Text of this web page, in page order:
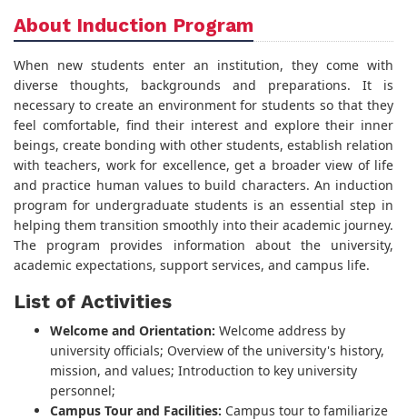
About Induction Program
When new students enter an institution, they come with
diverse thoughts, backgrounds and preparations. It is
necessary to create an environment for students so that they
feel comfortable, find their interest and explore their inner
beings, create bonding with other students, establish relation
with teachers, work for excellence, get a broader view of life
and practice human values to build characters. An induction
program for undergraduate students is an essential step in
helping them transition smoothly into their academic journey.
The program provides information about the university,
academic expectations, support services, and campus life.
List of Activities
Welcome and Orientation: Welcome address by
university officials; Overview of the university's history,
mission, and values; Introduction to key university
personnel;
Campus Tour and Facilities: Campus tour to familiarize